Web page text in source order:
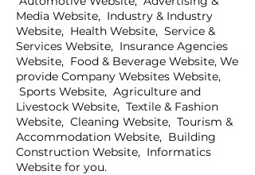
Media Website, Industry & Industry
Website, Health Website, Service &
Services Website, Insurance Agencies
Website, Food & Beverage Website, We
provide Company Websites Website,
Sports Website, Agriculture and
Livestock Website, Textile & Fashion
Website, Cleaning Website, Tourism &
Accommodation Website, Building
Construction Website, Informatics
Website for you.